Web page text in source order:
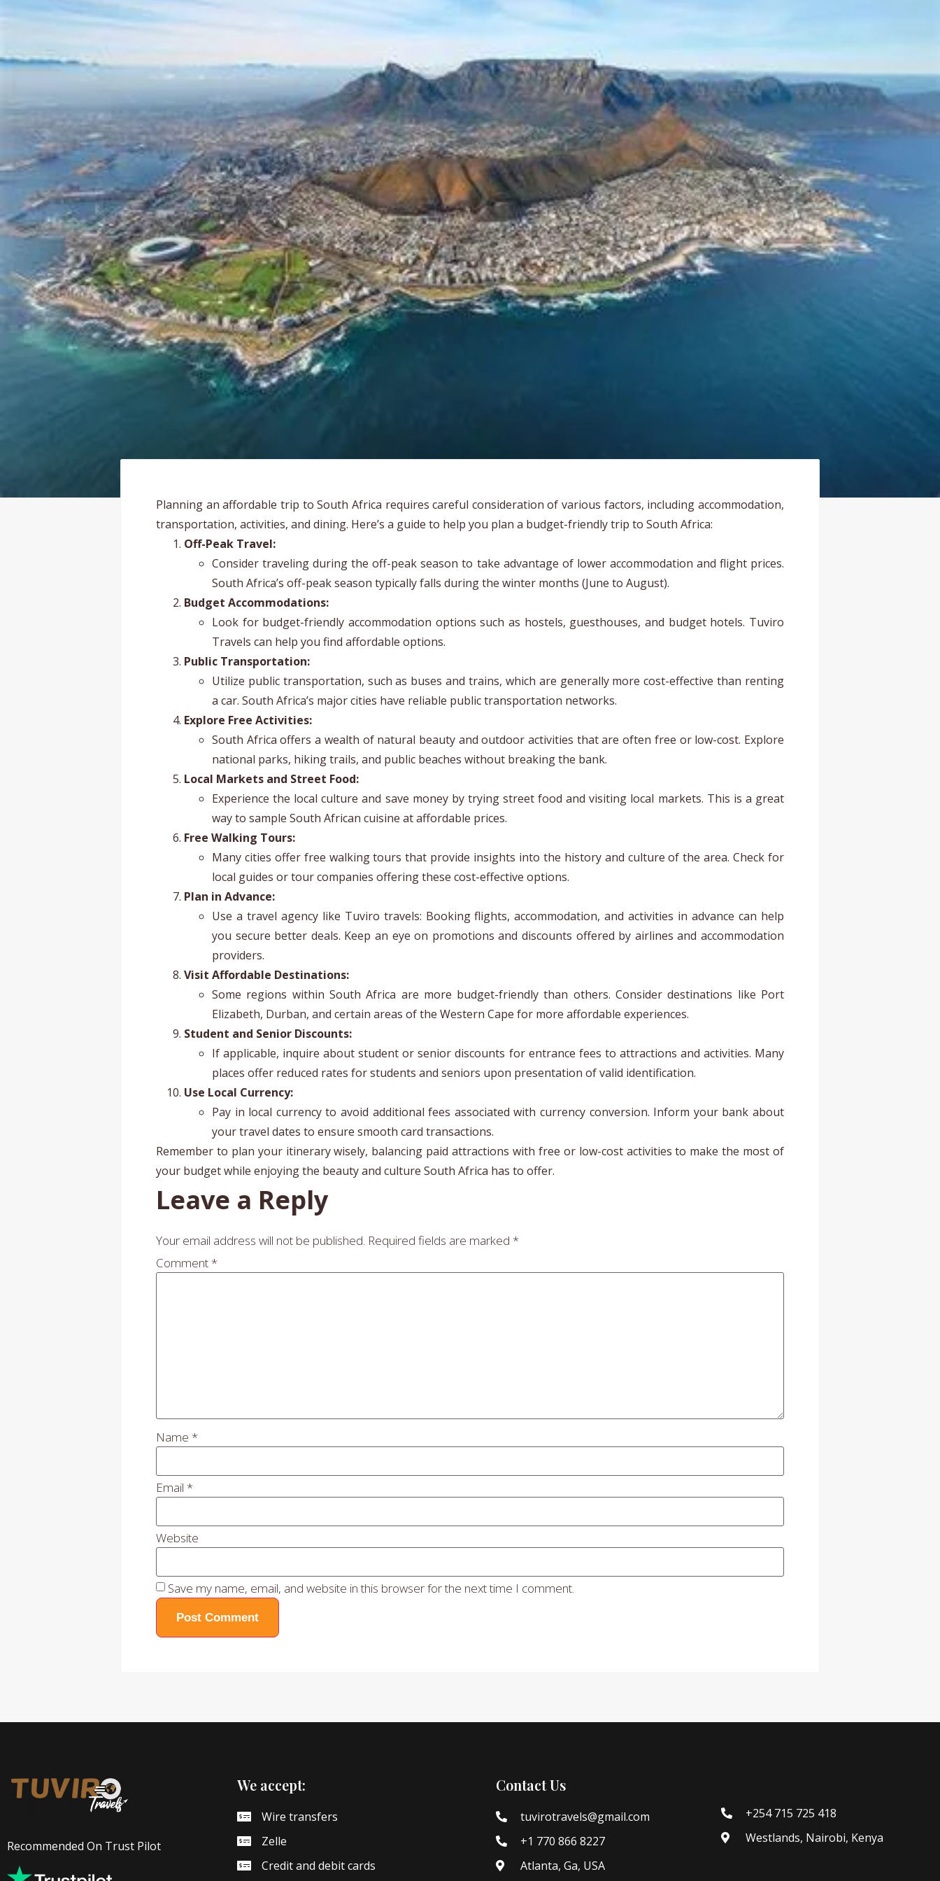
Planning an affordable trip to South Africa requires careful consideration of various factors, including accommodation,
transportation, activities, and dining. Here’s a guide to help you plan a budget-friendly trip to South Africa:
Off-Peak Travel:
Consider traveling during the off-peak season to take advantage of lower accommodation and flight prices.
South Africa’s off-peak season typically falls during the winter months (June to August).
Budget Accommodations:
Look for budget-friendly accommodation options such as hostels, guesthouses, and budget hotels. Tuviro
Travels can help you find affordable options.
Public Transportation:
Utilize public transportation, such as buses and trains, which are generally more cost-effective than renting
a car. South Africa’s major cities have reliable public transportation networks.
Explore Free Activities:
South Africa offers a wealth of natural beauty and outdoor activities that are often free or low-cost. Explore
national parks, hiking trails, and public beaches without breaking the bank.
Local Markets and Street Food:
Experience the local culture and save money by trying street food and visiting local markets. This is a great
way to sample South African cuisine at affordable prices.
Free Walking Tours:
Many cities offer free walking tours that provide insights into the history and culture of the area. Check for
local guides or tour companies offering these cost-effective options.
Plan in Advance:
Use a travel agency like Tuviro travels: Booking flights, accommodation, and activities in advance can help
you secure better deals. Keep an eye on promotions and discounts offered by airlines and accommodation
providers.
Visit Affordable Destinations:
Some regions within South Africa are more budget-friendly than others. Consider destinations like Port
Elizabeth, Durban, and certain areas of the Western Cape for more affordable experiences.
Student and Senior Discounts:
If applicable, inquire about student or senior discounts for entrance fees to attractions and activities. Many
places offer reduced rates for students and seniors upon presentation of valid identification.
Use Local Currency:
Pay in local currency to avoid additional fees associated with currency conversion. Inform your bank about
your travel dates to ensure smooth card transactions.
Remember to plan your itinerary wisely, balancing paid attractions with free or low-cost activities to make the most of
your budget while enjoying the beauty and culture South Africa has to offer.
Leave a Reply
Your email address will not be published. Required fields are marked *
Comment*
Name *
Email *
Website
Save my name, email, and website in this browser for the next time I comment.
Recommended On Trust Pilot
We accept:
Wire transfers
Zelle
Credit and debit cards
Contact Us
tuvirotravels@gmail.com
+1 770 866 8227
Atlanta, Ga, USA
+254 715 725 418
Westlands, Nairobi, Kenya